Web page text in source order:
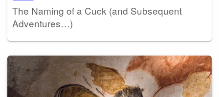
The Naming of a Cuck (and Subsequent
Adventures…)